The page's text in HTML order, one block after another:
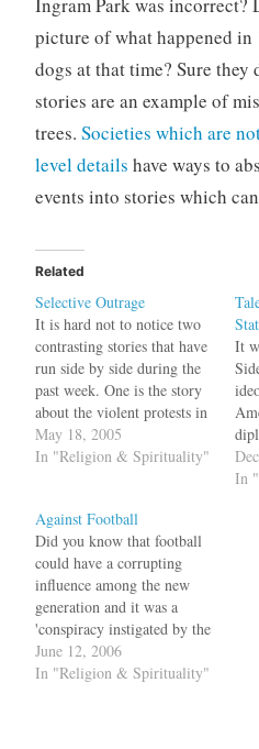
Ingram Park was incorrect?
picture of what happened
dogs at that time? Sure
stories are an example of
trees. Societies which are
level details have ways to
events into stories which
Related
Selective Outrage
It is hard not to notice two
contrasting stories that have
run side by side during the
past week. One is the story
about the violent protests in
the Muslim world triggered
by a report in Newsweek
interrogators at Guantánamo
Bay desecrated…
May 18, 2005
In "Religion & Spirituality"
It
In
Against Football
Did you know that football
could have a corrupting
influence among the new
generation and it was a
'conspiracy instigated by the
imperialists'? When you
hear such a statement, the
June 12, 2006
In "Religion & Spirituality"